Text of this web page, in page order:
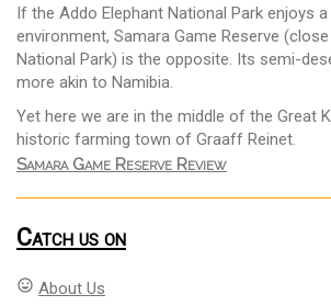
If the Addo Elephant National Park enjoys
environment, Samara Game Reserve
National Park) is the opposite. Its semi-
more akin to Namibia.
Yet here we are in the middle of the Great
historic farming town of Graaff Reinet.
Samara Game Reserve Review
Catch us on
mood About Us